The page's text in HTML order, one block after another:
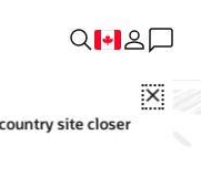
Close
site closer